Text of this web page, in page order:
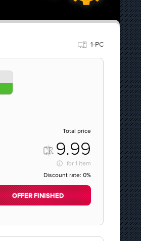
1-PC
Total price
9.99
for 1 item
Discount rate: 0%
OFFER FINISHED